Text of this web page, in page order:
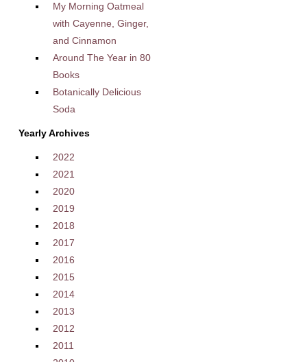
My Morning Oatmeal
with Cayenne, Ginger,
and Cinnamon
Around The Year in 80
Books
Botanically Delicious
Soda
Yearly Archives
2022
2021
2020
2019
2018
2017
2016
2015
2014
2013
2012
2011